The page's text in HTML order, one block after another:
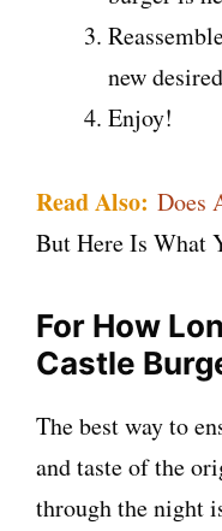
new
Enjoy!
Read Also: Does
But Here Is What
For How
Castle
The best way to
and taste of the
through the night